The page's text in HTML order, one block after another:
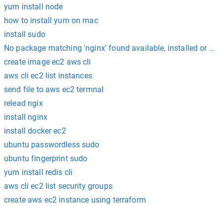
yum install node
how to install yum on mac
install sudo
No package matching 'nginx' found available, installed or
create image ec2 aws cli
aws cli ec2 list instances
send file to aws ec2 termnal
relead ngix
install nginx
install docker ec2
ubuntu passwordless sudo
ubuntu fingerprint sudo
yum install redis cli
aws cli ec2 list security groups
create aws ec2 instance using terraform